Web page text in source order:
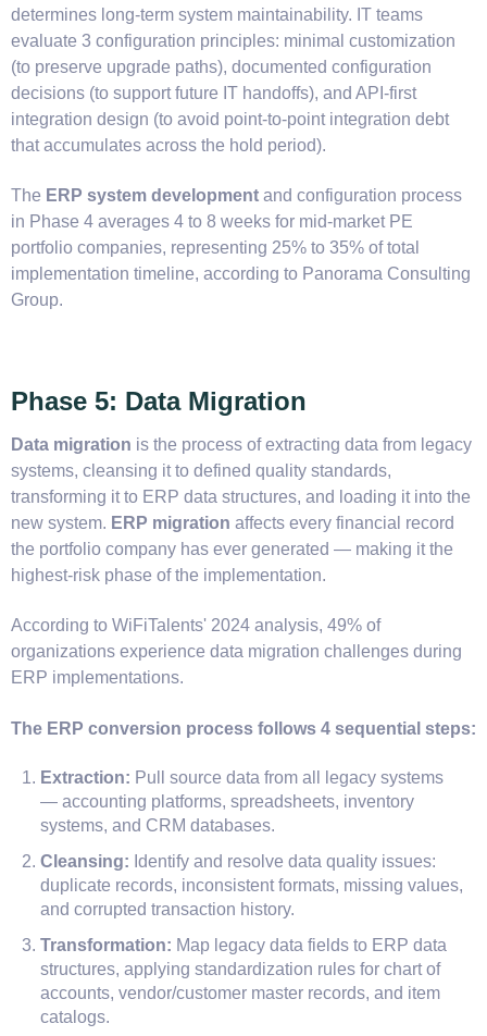
determines long-term system maintainability. IT teams
evaluate 3 configuration principles: minimal customization
(to preserve upgrade paths), documented configuration
decisions (to support future IT handoffs), and API-first
integration design (to avoid point-to-point integration debt
that accumulates across the hold period).
The ERP system development and configuration process
in Phase 4 averages 4 to 8 weeks for mid-market PE
portfolio companies, representing 25% to 35% of total
implementation timeline, according to Panorama Consulting
Group.
Phase 5: Data Migration
Data migration is the process of extracting data from legacy
systems, cleansing it to defined quality standards,
transforming it to ERP data structures, and loading it into the
new system. ERP migration affects every financial record
the portfolio company has ever generated — making it the
highest-risk phase of the implementation.
According to WiFiTalents' 2024 analysis, 49% of
organizations experience data migration challenges during
ERP implementations.
The ERP conversion process follows 4 sequential steps:
Extraction: Pull source data from all legacy systems
— accounting platforms, spreadsheets, inventory
systems, and CRM databases.
Cleansing: Identify and resolve data quality issues:
duplicate records, inconsistent formats, missing values,
and corrupted transaction history.
Transformation: Map legacy data fields to ERP data
structures, applying standardization rules for chart of
accounts, vendor/customer master records, and item
catalogs.